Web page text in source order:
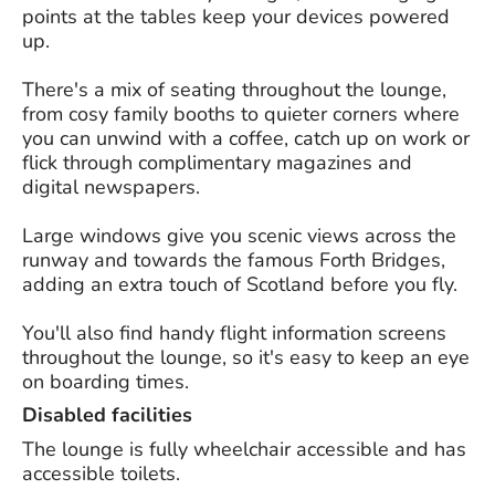
points at the tables keep your devices powered
up.
There's a mix of seating throughout the lounge,
from cosy family booths to quieter corners where
you can unwind with a coffee, catch up on work or
flick through complimentary magazines and
digital newspapers.
Large windows give you scenic views across the
runway and towards the famous Forth Bridges,
adding an extra touch of Scotland before you fly.
You'll also find handy flight information screens
throughout the lounge, so it's easy to keep an eye
on boarding times.
Disabled facilities
The lounge is fully wheelchair accessible and has
accessible toilets.